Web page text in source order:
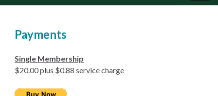
Payments
Single Membership
$20.00 plus $0.88 service charge